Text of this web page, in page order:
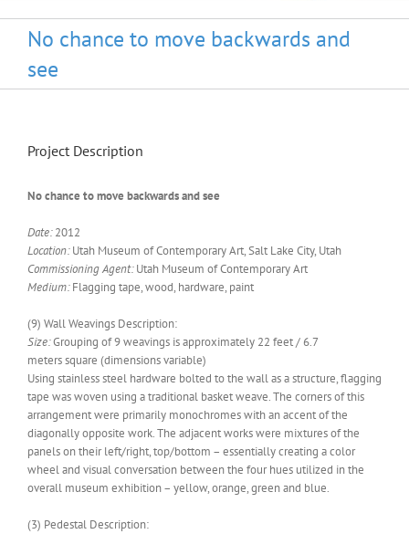
No chance to move backwards and
see
Project Description
No chance to move backwards and see
Date:2012
Location:Utah Museum of Contemporary Art, Salt Lake City, Utah
Commissioning Agent:Utah Museum of Contemporary Art
Medium:Flagging tape, wood, hardware, paint
(9) Wall Weavings Description:
Size:Grouping of 9 weavings is approximately 22 feet / 6.7
meters square (dimensions variable)
Using stainless steel hardware bolted to the wall as a structure, flagging
tape was woven using a traditional basket weave. The corners of this
arrangement were primarily monochromes with an accent of the
diagonally opposite work. The adjacent works were mixtures of the
panels on their left/right, top/bottom – essentially creating a color
wheel and visual conversation between the four hues utilized in the
overall museum exhibition – yellow, orange, green and blue.
(3) Pedestal Description: